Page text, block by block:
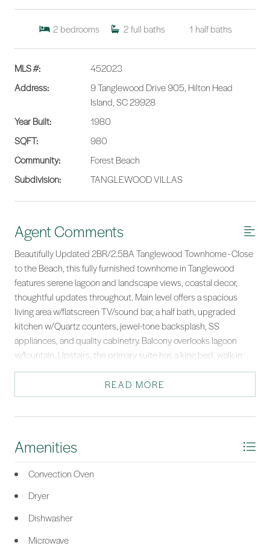
2 bedrooms 2 full baths 1 half baths
MLS #:
452023
Address:
9 Tanglewood Drive 905, Hilton Head
Island, SC 29928
Year Built:
1980
SQFT:
980
Community:
Forest Beach
Subdivision:
TANGLEWOOD VILLAS
Agent Comments
Beautifully Updated 2BR/2.5BA Tanglewood Townhome - Close
to the Beach, this fully furnished townhome in Tanglewood
features serene lagoon and landscape views, coastal decor,
thoughtful updates throughout. Main level offers a spacious
living area w/flatscreen TV/sound bar, a half bath, upgraded
kitchen w/Quartz counters, jewel-tone backsplash, SS
appliances, and quality cabinetry. Balcony overlooks lagoon
w/fountain. Upstairs, the primary suite has a king bed, walk-in
shower, quartz vanity, Electrolux washer/dryer, and built-ins. The
guest bedroom features a queen bed, ensuite bathroom, built-in
desk, and storage. Manufactured wood floors.
READ MORE
Amenities
Convection Oven
Dryer
Dishwasher
Microwave